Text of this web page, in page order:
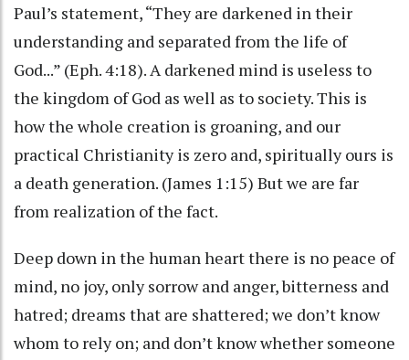
Paul’s statement, “They are darkened in their
understanding and separated from the life of
God...” (Eph. 4:18). A darkened mind is useless to
the kingdom of God as well as to society. This is
how the whole creation is groaning, and our
practical Christianity is zero and, spiritually ours is
a death generation. (James 1:15) But we are far
from realization of the fact.
Deep down in the human heart there is no peace of
mind, no joy, only sorrow and anger, bitterness and
hatred; dreams that are shattered; we don’t know
whom to rely on; and don’t know whether someone